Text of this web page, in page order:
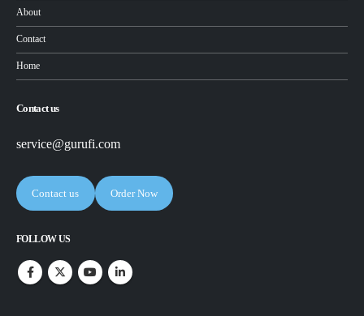
About
Contact
Home
Contact us
service@gurufi.com
Contact us Order Now
FOLLOW US